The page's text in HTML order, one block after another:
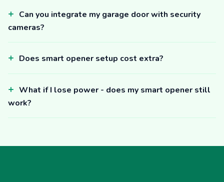
Can you integrate my garage door with security
cameras?
Does smart opener setup cost extra?
What if I lose power - does my smart opener still
work?